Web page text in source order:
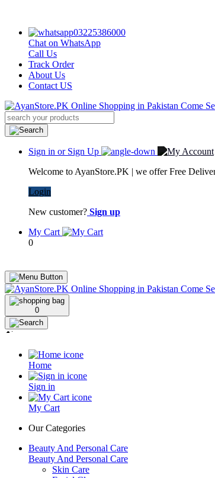
03225386000
Chat on WhatsApp
Call Us
Track Order
About Us
Contact US
Sign in or Sign Up
Welcome to AyanStore.PK | we offer Free
Login
New customer? Sign up
My Cart
0
0
Home
Sign in
My Cart
Our Categories
Beauty And Personal Care
Beauty And Personal Care
Skin Care